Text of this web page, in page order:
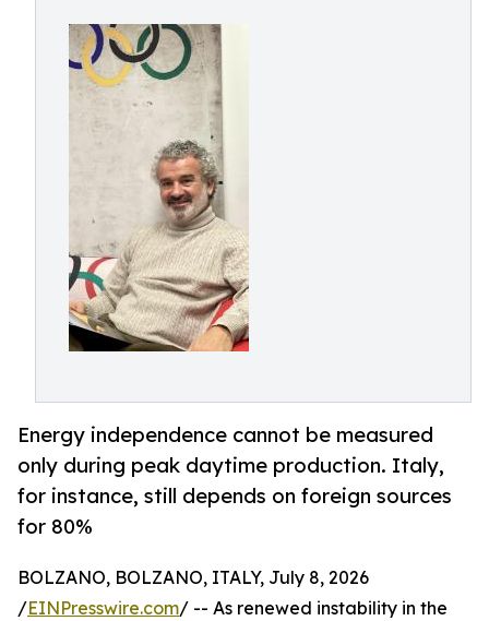
Energy independence cannot be measured
only during peak daytime production. Italy,
for instance, still depends on foreign sources
for 80%
BOLZANO, BOLZANO, ITALY, July 8, 2026
/EINPresswire.com/ -- As renewed instability in the